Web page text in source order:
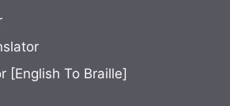
[English To Braille]